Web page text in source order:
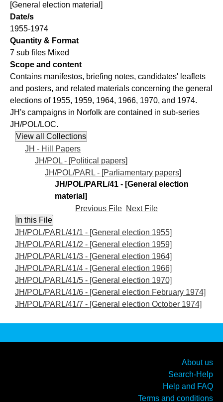
[General election material]
Date/s
1955-1974
Quantity & Format
7 sub files Mixed
Scope and content
Contains manifestos, briefing notes, candidates' leaflets
and posters, and related materials concerning the general
elections of 1955, 1959, 1964, 1966, 1970, and 1974.
JH's campaigns in Norfolk are contained in sub-series
JH/POL/LOC.
JH - Hill Papers
JH/POL - [Political papers]
JH/POL/PARL - [Parliamentary papers]
JH/POL/PARL/41 - [General election
material]
Previous File Next File
JH/POL/PARL/41/1 - [General election 1955]
JH/POL/PARL/41/2 - [General election 1959]
JH/POL/PARL/41/3 - [General election 1964]
JH/POL/PARL/41/4 - [General election 1966]
JH/POL/PARL/41/5 - [General election 1970]
JH/POL/PARL/41/6 - [General election February 1974]
JH/POL/PARL/41/7 - [General election October 1974]
About us
Search-Help
Help and FAQ
Terms and conditions